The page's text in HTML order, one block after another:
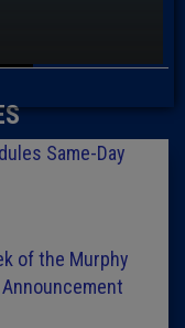
Same-Day
of the Murphy